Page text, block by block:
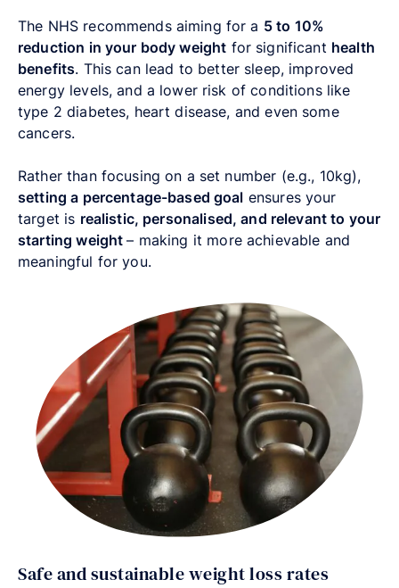
The NHS recommends aiming for a 5 to 10%
reduction in your body weight for significant health
benefits. This can lead to better sleep, improved
energy levels, and a lower risk of conditions like
type 2 diabetes, heart disease, and even some
cancers.
Rather than focusing on a set number (e.g., 10kg),
setting a percentage-based goal ensures your
target is realistic, personalised, and relevant to your
starting weight– making it more achievable and
meaningful for you.
Safe and sustainable weight loss rates